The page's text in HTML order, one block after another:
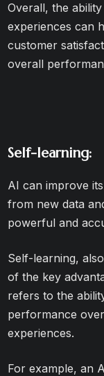
Overall, the
experiences can
customer
overall
Self-learning:
AI can improve
from new data
powerful and
Self-learning,
of the key
refers to the
performance
experiences.
For example, an